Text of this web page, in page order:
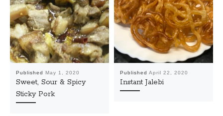
Published May 1, 2020
Sweet, Sour & Spicy
Sticky Pork
Published April 22, 2020
Instant Jalebi